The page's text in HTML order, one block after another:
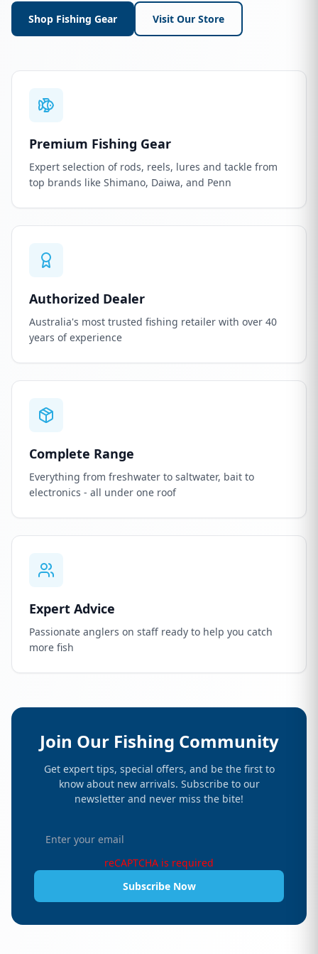
Shop Fishing Gear Visit Our Store
Premium Fishing Gear
Expert selection of rods, reels, lures and tackle from
top brands like Shimano, Daiwa, and Penn
Authorized Dealer
Australia's most trusted fishing retailer with over 40
years of experience
Complete Range
Everything from freshwater to saltwater, bait to
electronics - all under one roof
Expert Advice
Passionate anglers on staff ready to help you catch
more fish
Join Our Fishing Community
Get expert tips, special offers, and be the first to
know about new arrivals. Subscribe to our
newsletter and never miss the bite!
reCAPTCHA is required
Subscribe Now